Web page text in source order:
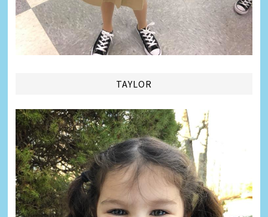
TAYLOR